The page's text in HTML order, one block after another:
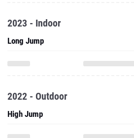
2023 - Indoor
Long Jump
2022 - Outdoor
High Jump